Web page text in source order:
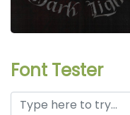
Font Tester